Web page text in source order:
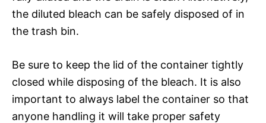
the diluted bleach can be safely disposed of in
the trash bin.
Be sure to keep the lid of the container tightly
closed while disposing of the bleach. It is also
important to always label the container so that
anyone handling it will take proper safety